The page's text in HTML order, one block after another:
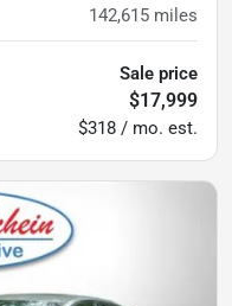
142,615 miles
Sale price
$17,999
$318 / mo. est.